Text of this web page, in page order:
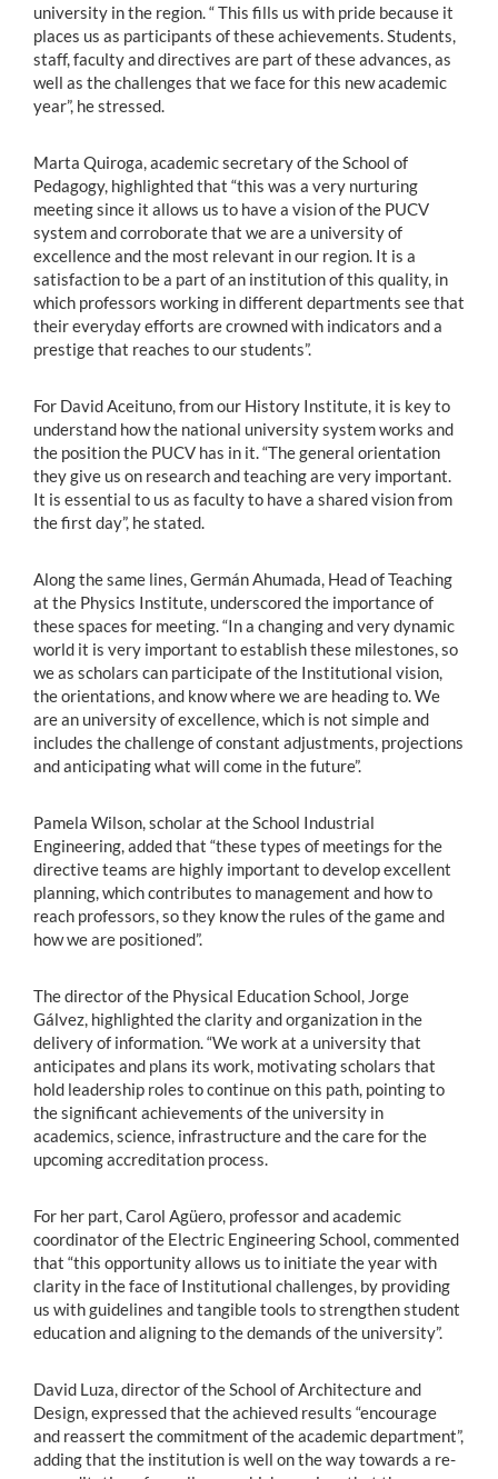
university in the region. “ This fills us with pride because it
places us as participants of these achievements. Students,
staff, faculty and directives are part of these advances, as
well as the challenges that we face for this new academic
year”, he stressed.
Marta Quiroga, academic secretary of the School of
Pedagogy, highlighted that “this was a very nurturing
meeting since it allows us to have a vision of the PUCV
system and corroborate that we are a university of
excellence and the most relevant in our region. It is a
satisfaction to be a part of an institution of this quality, in
which professors working in different departments see that
their everyday efforts are crowned with indicators and a
prestige that reaches to our students”.
For David Aceituno, from our History Institute, it is key to
understand how the national university system works and
the position the PUCV has in it. “The general orientation
they give us on research and teaching are very important.
It is essential to us as faculty to have a shared vision from
the first day”, he stated.
Along the same lines, Germán Ahumada, Head of Teaching
at the Physics Institute, underscored the importance of
these spaces for meeting. “In a changing and very dynamic
world it is very important to establish these milestones, so
we as scholars can participate of the Institutional vision,
the orientations, and know where we are heading to. We
are an university of excellence, which is not simple and
includes the challenge of constant adjustments, projections
and anticipating what will come in the future”.
Pamela Wilson, scholar at the School Industrial
Engineering, added that “these types of meetings for the
directive teams are highly important to develop excellent
planning, which contributes to management and how to
reach professors, so they know the rules of the game and
how we are positioned”.
The director of the Physical Education School, Jorge
Gálvez, highlighted the clarity and organization in the
delivery of information. “We work at a university that
anticipates and plans its work, motivating scholars that
hold leadership roles to continue on this path, pointing to
the significant achievements of the university in
academics, science, infrastructure and the care for the
upcoming accreditation process.
For her part, Carol Agüero, professor and academic
coordinator of the Electric Engineering School, commented
that “this opportunity allows us to initiate the year with
clarity in the face of Institutional challenges, by providing
us with guidelines and tangible tools to strengthen student
education and aligning to the demands of the university”.
David Luza, director of the School of Architecture and
Design, expressed that the achieved results “encourage
and reassert the commitment of the academic department”,
adding that the institution is well on the way towards a re-